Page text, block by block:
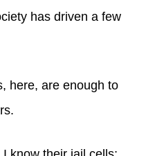
has driven a few
here, are enough to